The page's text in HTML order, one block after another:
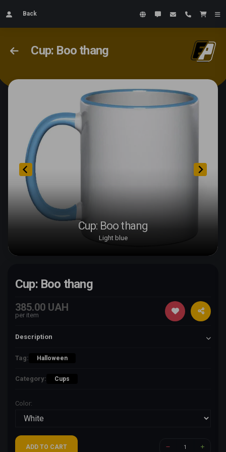
Back
Cup: Boo thang
Cup: Boo thang
Light blue
Cup: Boo thang
385.00 UAH
per item
Description
Tag: Halloween
Category: Cups
Color:
ADD TO CART